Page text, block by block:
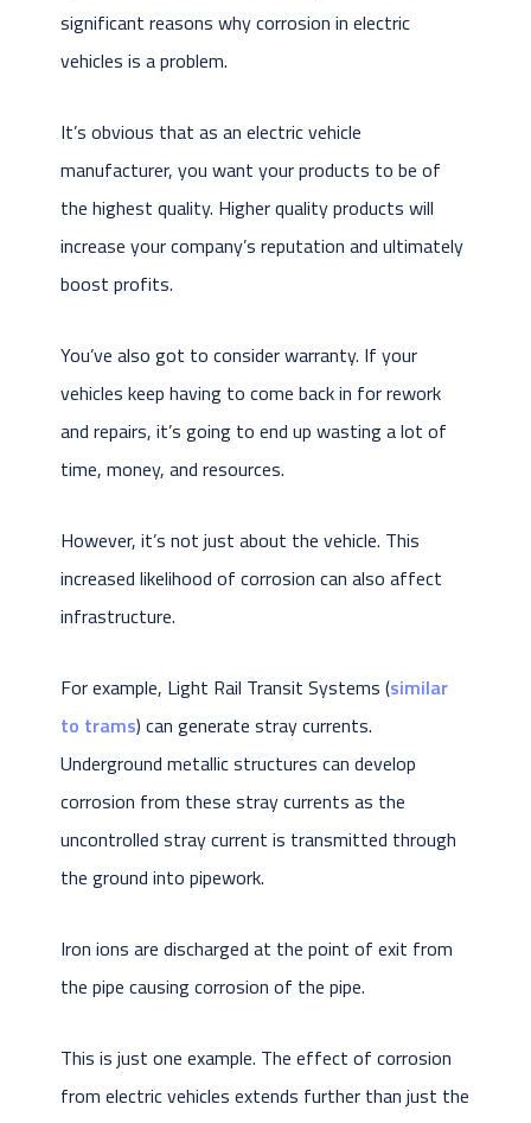
significant reasons why corrosion in electric
vehicles is a problem.
It’s obvious that as an electric vehicle
manufacturer, you want your products to be of
the highest quality. Higher quality products will
increase your company’s reputation and ultimately
boost profits.
You’ve also got to consider warranty. If your
vehicles keep having to come back in for rework
and repairs, it’s going to end up wasting a lot of
time, money, and resources.
However, it’s not just about the vehicle. This
increased likelihood of corrosion can also affect
infrastructure.
For example, Light Rail Transit Systems (similar
to trams) can generate stray currents.
Underground metallic structures can develop
corrosion from these stray currents as the
uncontrolled stray current is transmitted through
the ground into pipework.
Iron ions are discharged at the point of exit from
the pipe causing corrosion of the pipe.
This is just one example. The effect of corrosion
from electric vehicles extends further than just the